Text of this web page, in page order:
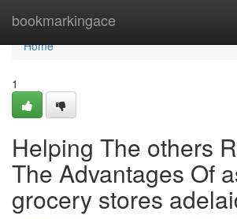
bookmarkingace
Home
Home
1
Helping The others
The Advantages Of
grocery stores